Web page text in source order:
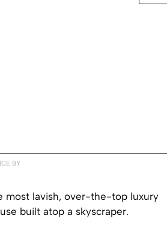
BY
most lavish, over-the-top luxury
built atop a skyscraper.